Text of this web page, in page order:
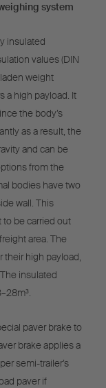
system
insulated
values (DIN
weight
a high payload. It
the body’s
as a result, the
and can be
from the
bodies have two
wall. This
be carried out
area. The
high payload,
insulated
paver brake to
brake applies a
semi-trailer’s
paver if